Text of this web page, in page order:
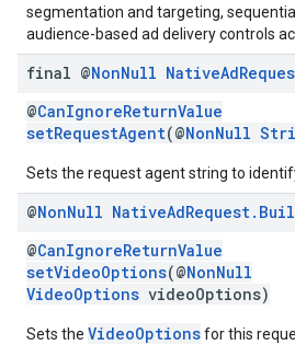
segmentation and targeting,
audience-based ad delivery controls
final @NonNull NativeAd
@CanIgnoreReturnValue
setRequestAgent(@NonNull
Sets the request agent string to
@NonNull NativeAdRequest.
@CanIgnoreReturnValue
setVideoOptions(@NonNull
VideoOptions videoOptions)
Sets the VideoOptionsfor this